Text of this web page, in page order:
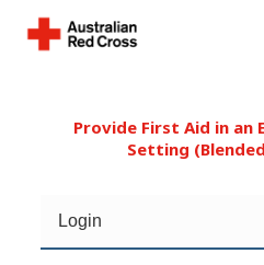
Provide First Aid in an
Setting
Login